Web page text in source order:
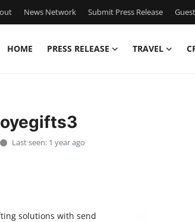
News Network Submit Press Release
HOME PRESS RELEASE TRAVEL
oyegifts3
Last seen: 1 year ago
solutions with send